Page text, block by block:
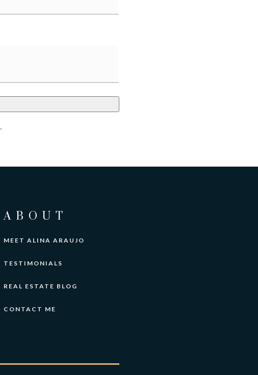
.
ABOUT
MEET ALINA ARAUJO
TESTIMONIALS
REAL ESTATE BLOG
CONTACT ME